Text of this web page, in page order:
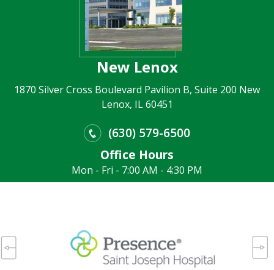
New Lenox
1870 Silver Cross Boulevard Pavilion B, Suite 200 New
Lenox, IL 60451
(630) 579-6500
Office Hours
Mon - Fri - 7:00 AM - 4:30 PM